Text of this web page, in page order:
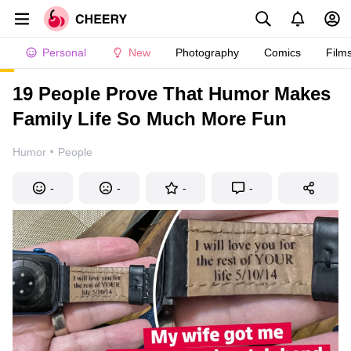
Personal New Photography Comics
19 People Prove That Humor Makes
Family Life So Much More Fun
Humor · People
- - - -